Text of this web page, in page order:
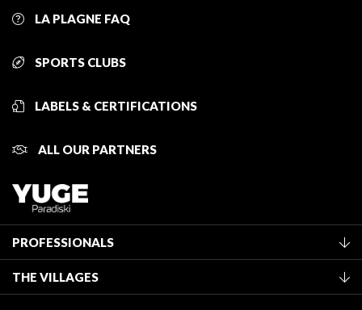
LA PLAGNE FAQ
SPORTS CLUBS
LABELS & CERTIFICATIONS
ALL OUR PARTNERS
PROFESSIONALS
Classification of furnished accommodation
THE VILLAGES